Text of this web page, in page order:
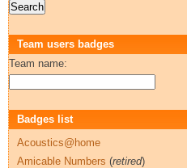
Team users badges
Team name:
Badges list
Acoustics@home
Amicable Numbers (retired)